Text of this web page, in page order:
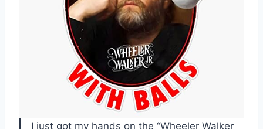
I just got my hands on the “Wheeler Walker